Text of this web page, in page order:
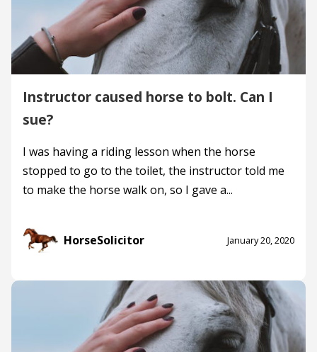
Instructor caused horse to bolt. Can I
sue?
I was having a riding lesson when the horse
stopped to go to the toilet, the instructor told me
to make the horse walk on, so I gave a...
HorseSolicitor January 20, 2020